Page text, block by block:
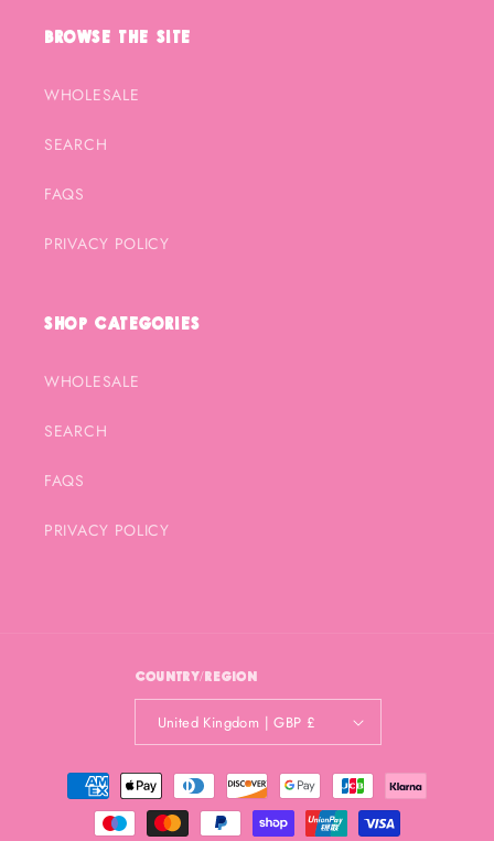
Browse the Site
WHOLESALE
SEARCH
FAQS
PRIVACY POLICY
Shop Categories
WHOLESALE
SEARCH
FAQS
PRIVACY POLICY
Country/region
United Kingdom | GBP £
Payment
methods